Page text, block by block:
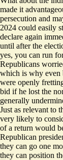
made it
persecution and
2024 could easily
declare again
until after the
yes, you can run
Republicans
which is why even
were openly
bid if he lost the
generally
Just as relevant to
very likely to
of a return would
Republican
they can go one
they can position